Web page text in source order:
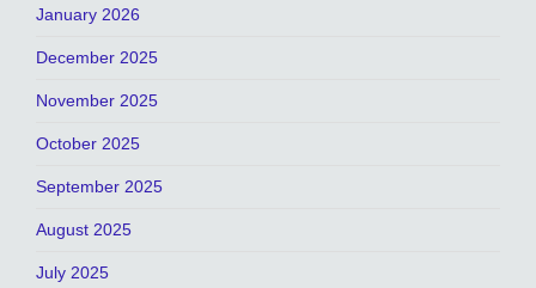
January 2026
December 2025
November 2025
October 2025
September 2025
August 2025
July 2025